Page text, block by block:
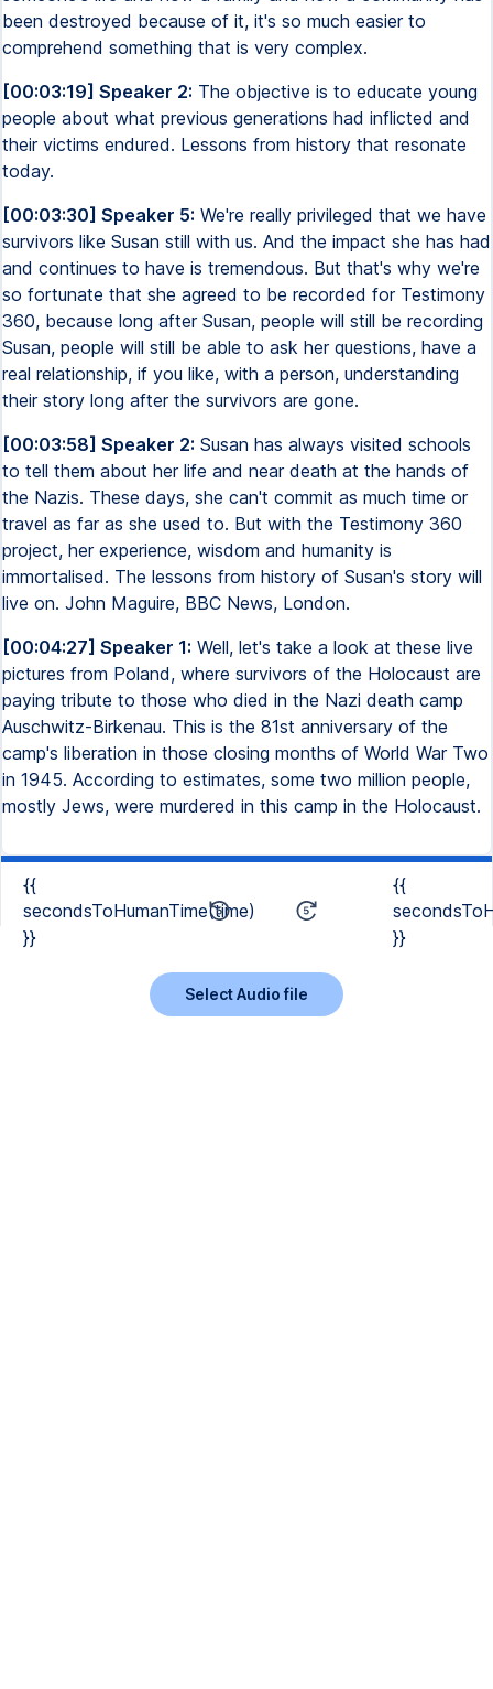
been destroyed because of it, it's so much easier to
comprehend something that is very complex.
[00:03:19] Speaker 2: The objective is to educate young
people about what previous generations had inflicted and
their victims endured. Lessons from history that resonate
today.
[00:03:30] Speaker 5: We're really privileged that we have
survivors like Susan still with us. And the impact she has had
and continues to have is tremendous. But that's why we're
so fortunate that she agreed to be recorded for Testimony
360, because long after Susan, people will still be recording
Susan, people will still be able to ask her questions, have a
real relationship, if you like, with a person, understanding
their story long after the survivors are gone.
[00:03:58] Speaker 2: Susan has always visited schools
to tell them about her life and near death at the hands of
the Nazis. These days, she can't commit as much time or
travel as far as she used to. But with the Testimony 360
project, her experience, wisdom and humanity is
immortalised. The lessons from history of Susan's story will
live on. John Maguire, BBC News, London.
[00:04:27] Speaker 1: Well, let's take a look at these live
pictures from Poland, where survivors of the Holocaust are
paying tribute to those who died in the Nazi death camp
Auschwitz-Birkenau. This is the 81st anniversary of the
camp's liberation in those closing months of World War Two
in 1945. According to estimates, some two million people,
mostly Jews, were murdered in this camp in the Holocaust.
{{
secondsToHumanTime(time)
}}
{{
}}
Select Audio file